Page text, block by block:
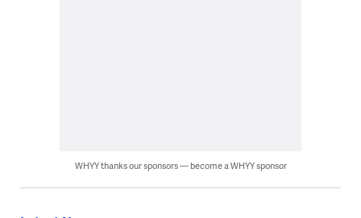
WHYY thanks our sponsors — become a WHYY sponsor